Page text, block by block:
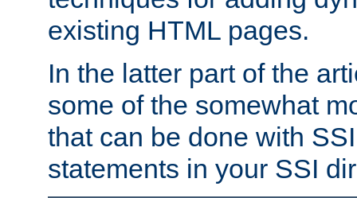
existing HTML pages.
In the latter part of the
some of the somewhat
that can be done with
statements in your SSI